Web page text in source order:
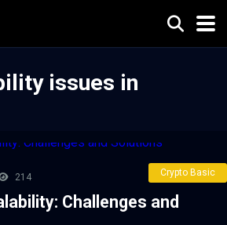
issues in
Crypto Basic
214
Challenges and